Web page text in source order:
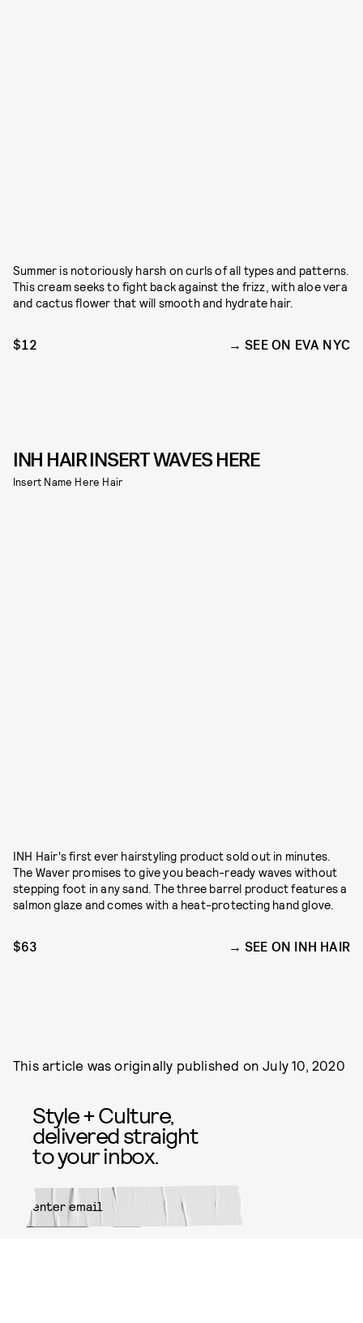
Summer is notoriously harsh on curls of all types and patterns.
This cream seeks to fight back against the frizz, with aloe vera
and cactus flower that will smooth and hydrate hair.
$12 SEE ON EVA NYC
INH HAIR INSERT WAVES HERE
Insert Name Here Hair
INH Hair's first ever hairstyling product sold out in minutes.
The Waver promises to give you beach-ready waves without
stepping foot in any sand. The three barrel product features a
salmon glaze and comes with a heat-protecting hand glove.
$63 SEE ON INH HAIR
This article was originally published onJuly 10, 2020
Style + Culture,
delivered straight
to your inbox.